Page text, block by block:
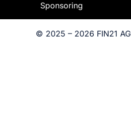
Sponsoring
© 2025 – 2026 FIN21